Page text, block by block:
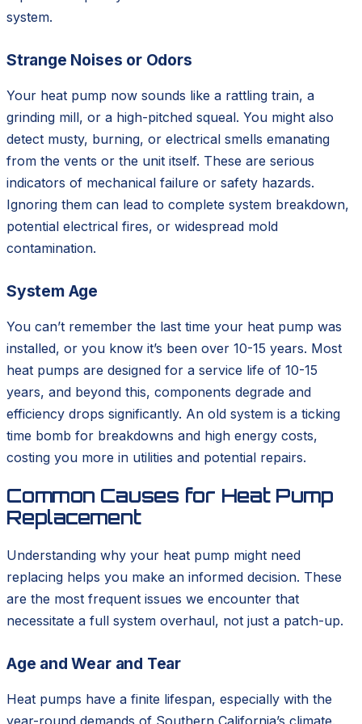
system.
Strange Noises or Odors
Your heat pump now sounds like a rattling train, a
grinding mill, or a high-pitched squeal. You might also
detect musty, burning, or electrical smells emanating
from the vents or the unit itself. These are serious
indicators of mechanical failure or safety hazards.
Ignoring them can lead to complete system breakdown,
potential electrical fires, or widespread mold
contamination.
System Age
You can’t remember the last time your heat pump was
installed, or you know it’s been over 10-15 years. Most
heat pumps are designed for a service life of 10-15
years, and beyond this, components degrade and
efficiency drops significantly. An old system is a ticking
time bomb for breakdowns and high energy costs,
costing you more in utilities and potential repairs.
Common Causes for Heat Pump
Replacement
Understanding why your heat pump might need
replacing helps you make an informed decision. These
are the most frequent issues we encounter that
necessitate a full system overhaul, not just a patch-up.
Age and Wear and Tear
Heat pumps have a finite lifespan, especially with the